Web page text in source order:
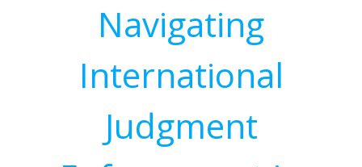
Navigating
International
Judgment